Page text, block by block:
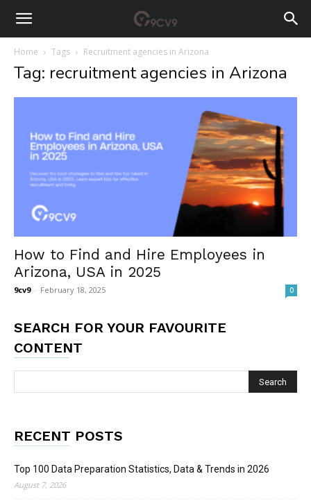
Home Tags Recruitment agencies in Arizona
Tag: recruitment agencies in Arizona
How to Find and Hire Employees in
Arizona, USA in 2025
9cv9 - February 18, 2025 0
SEARCH FOR YOUR FAVOURITE
CONTENT
RECENT POSTS
Top 100 Data Preparation Statistics, Data & Trends in 2026
August 7, 2026